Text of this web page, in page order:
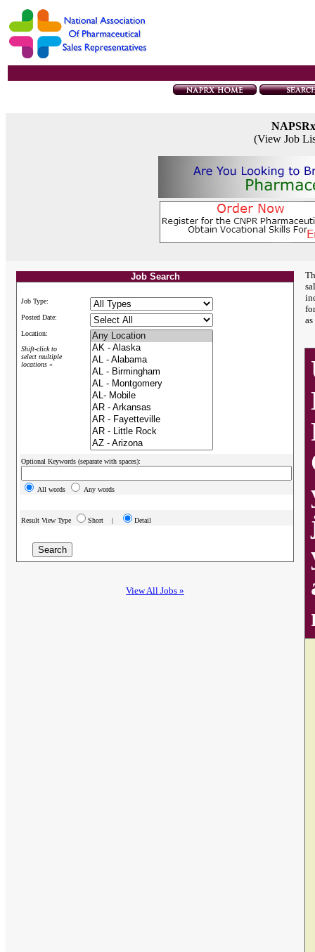
(View Job
Job Search
Job Type:
Posted Date:
Location:
Shift-click to
select multiple
locations »
Optional Keywords (separate with spaces):
All words Any words
Result View Type Short | Detail
View All Jobs »